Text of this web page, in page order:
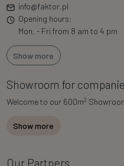
info@faktor.pl
Opening hours:
Mon. - Fri from 8 am to 4 pm
Show more
Showroom for
Welcome to our 600m2
Show more
Our Partners